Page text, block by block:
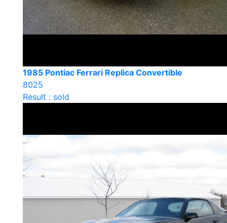
1985 Pontiac Ferrari Replica Convertible
8025
Result : sold